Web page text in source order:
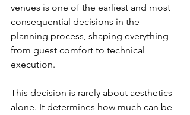
venues is one of the earliest and most
consequential decisions in the
planning process, shaping everything
from guest comfort to technical
execution.
This decision is rarely about aesthetics
alone. It determines how much can be